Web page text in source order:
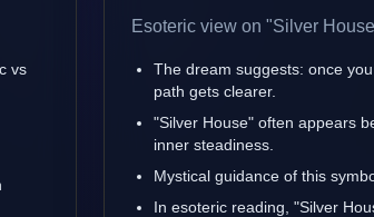
vs
Esoteric view on "Silver
The dream suggests: once
path gets clearer.
"Silver House" often appears
inner steadiness.
Mystical guidance of this
In esoteric reading, "Silver